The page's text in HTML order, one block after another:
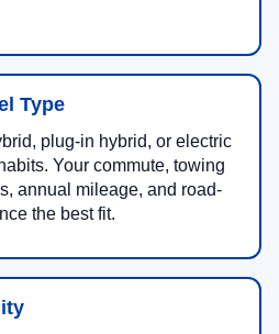
Type
plug-in hybrid, or electric
Your commute, towing
annual mileage, and road-
the best fit.